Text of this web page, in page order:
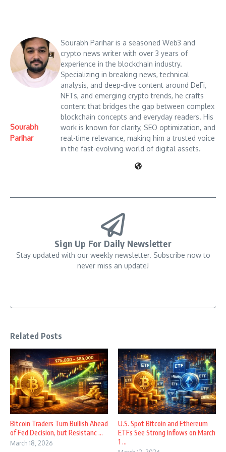
Sourabh
Parihar
Sourabh Parihar is a seasoned Web3 and
crypto news writer with over 3 years of
experience in the blockchain industry.
Specializing in breaking news, technical
analysis, and deep-dive content around DeFi,
NFTs, and emerging crypto trends, he crafts
content that bridges the gap between complex
blockchain concepts and everyday readers. His
work is known for clarity, SEO optimization, and
real-time relevance, making him a trusted voice
in the fast-evolving world of digital assets.
Sign Up For Daily Newsletter
Stay updated with our weekly newsletter. Subscribe now to
never miss an update!
Related Posts
Bitcoin Traders Turn Bullish Ahead
of Fed Decision, but Resistanc ...
March 18, 2026
U.S. Spot Bitcoin and Ethereum
ETFs See Strong Inflows on March
1 ...